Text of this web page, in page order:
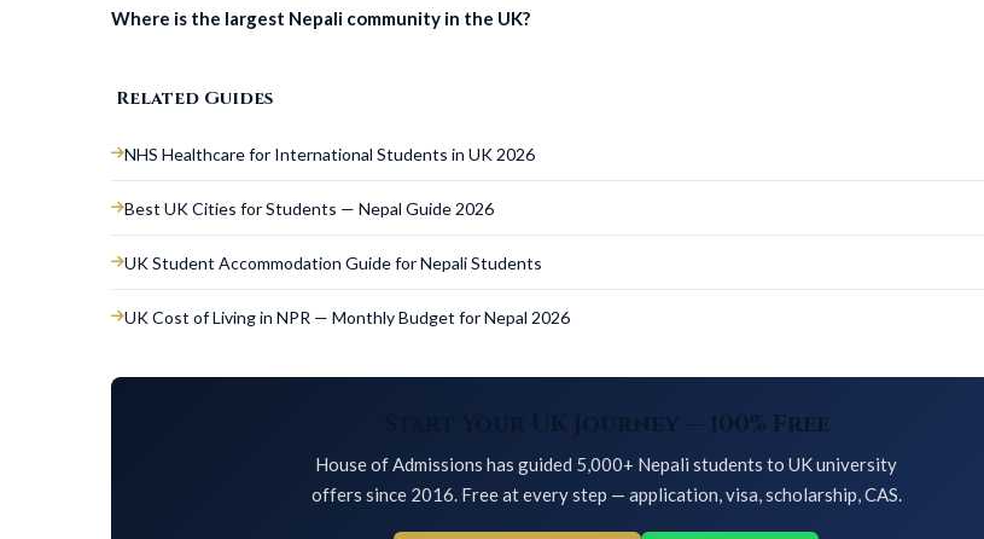
Where is the largest Nepali community in the UK?
Related Guides
NHS Healthcare for International Students in UK 2026
Best UK Cities for Students — Nepal Guide 2026
UK Student Accommodation Guide for Nepali Students
UK Cost of Living in NPR — Monthly Budget for Nepal 2026
Start Your UK Journey — 100% Free
House of Admissions has guided 5,000+ Nepali students to UK university
offers since 2016. Free at every step — application, visa, scholarship, CAS.